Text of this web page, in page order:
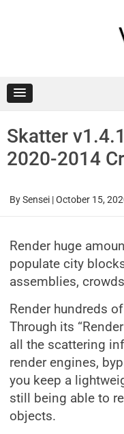
Skatter
2020-2014
BySensei |October 15,
Render huge
populate city
assemblies,
Render hundreds
Through its
all the scattering
render engines,
you keep a
still being able to
objects.